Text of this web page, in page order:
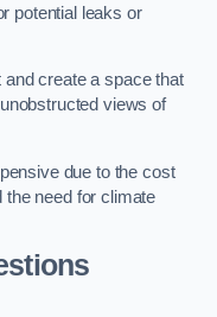
potential leaks or
and create a space that
views of
due to the cost
the need for climate